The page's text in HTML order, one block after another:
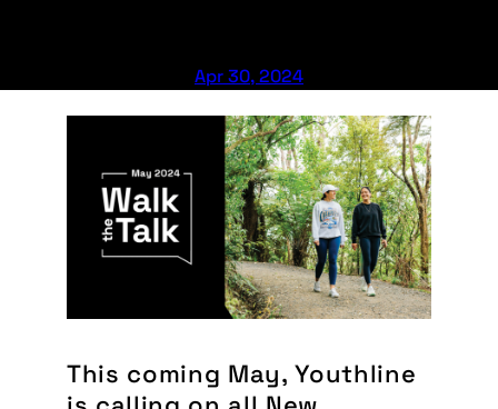
Apr 30, 2024
This coming May, Youthline